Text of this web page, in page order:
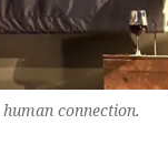
connection.